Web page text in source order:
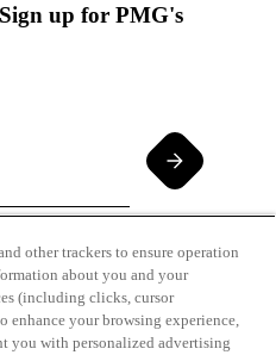
up for PMG's
agree to our Terms of
other trackers to ensure operation
about you and your
(including clicks, cursor
enhance your browsing experience,
you with personalized advertising